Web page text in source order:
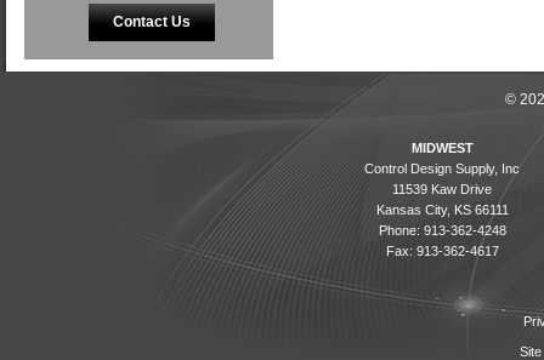
Contact Us
©
MIDWEST
Control Design Supply, Inc
11539 Kaw Drive
Kansas City, KS 66111
Phone: 913-362-4248
Fax: 913-362-4617